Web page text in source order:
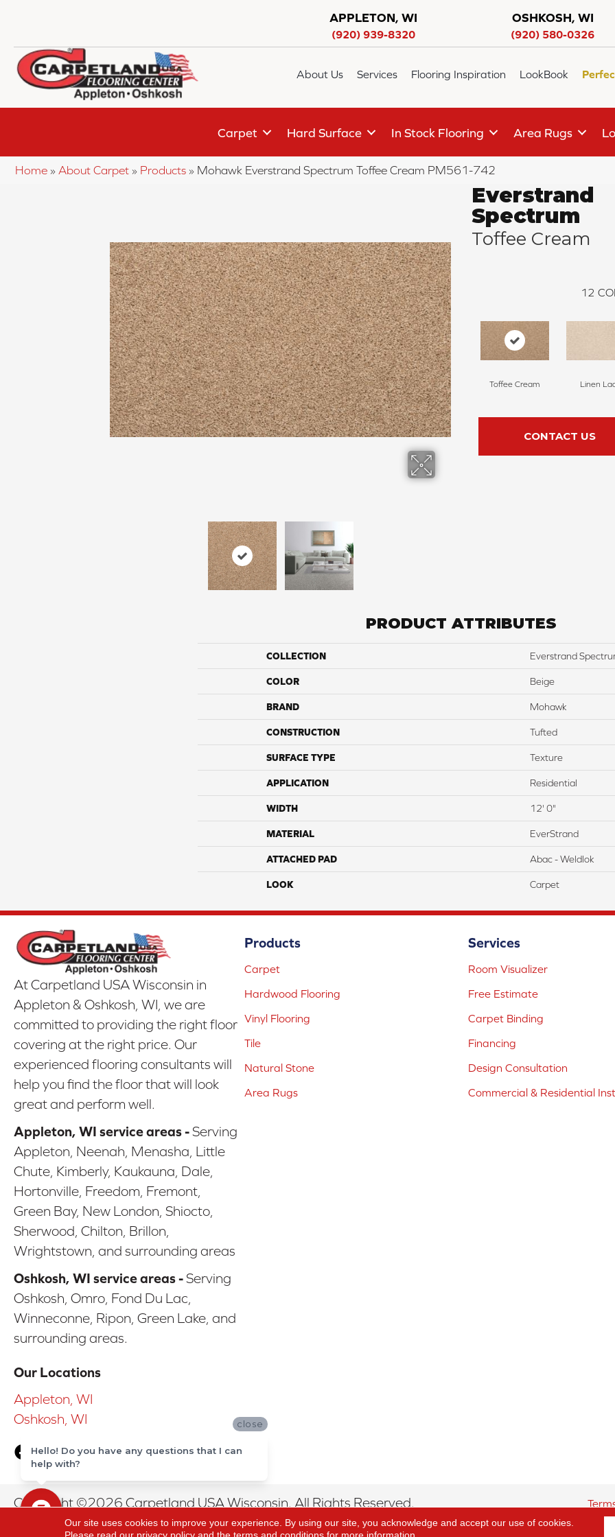
APPLETON, WI
(920) 939-8320
OSHKOSH, WI
(920) 580-0326
About Us Services Flooring Inspiration LookBook
Carpet Hard Surface In Stock Flooring Area Rugs
Home » About Carpet » Products » Mohawk Everstrand Spectrum Toffee Cream PM561-742
Everstrand
Spectrum
Toffee Cream
12
Toffee Cream Linen
CONTACT US
PRODUCT ATTRIBUTES
COLLECTION Everstrand
COLOR Beige
BRAND Mohawk
CONSTRUCTION Tufted
SURFACE TYPE Texture
APPLICATION Residential
WIDTH 12' 0"
MATERIAL EverStrand
ATTACHED PAD Abac - Weldlok
LOOK Carpet
At Carpetland USA Wisconsin in
Appleton & Oshkosh, WI, we are
committed to providing the right floor
covering at the right price. Our
experienced flooring consultants will
help you find the floor that will look
great and perform well.
Appleton, WI service areas -Serving
Appleton, Neenah, Menasha, Little
Chute, Kimberly, Kaukauna, Dale,
Hortonville, Freedom, Fremont,
Green Bay, New London, Shiocto,
Sherwood, Chilton, Brillon,
Wrightstown, and surrounding areas
Oshkosh, WI service areas -Serving
Oshkosh, Omro, Fond Du Lac,
Winneconne, Ripon, Green Lake, and
surrounding areas.
Our Locations
Appleton, WI
Oshkosh, WI
Products
Carpet
Hardwood Flooring
Vinyl Flooring
Tile
Natural Stone
Area Rugs
Services
Room Visualizer
Free Estimate
Carpet Binding
Financing
Design Consultation
Commercial & Residential
Copyright ©2026 Carpetland USA Wisconsin. All Rights Reserved.
Our site uses cookies to improve your experience. By using our site, you acknowledge and accept our use of cookies.
close
Hello! Do you have any questions that I can
help with?